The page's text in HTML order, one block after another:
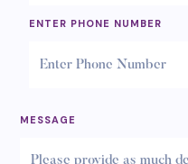
ENTER PHONE NUMBER
MESSAGE